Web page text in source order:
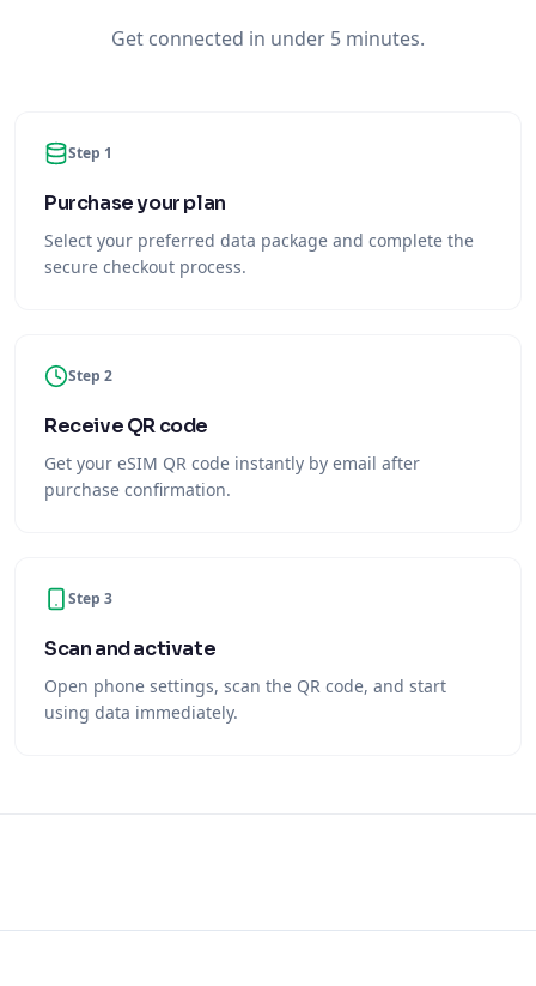
Get connected in under 5 minutes.
Step 1
Purchase your plan
Select your preferred data package and complete the
secure checkout process.
Step 2
Receive QR code
Get your eSIM QR code instantly by email after
purchase confirmation.
Step 3
Scan and activate
Open phone settings, scan the QR code, and start
using data immediately.